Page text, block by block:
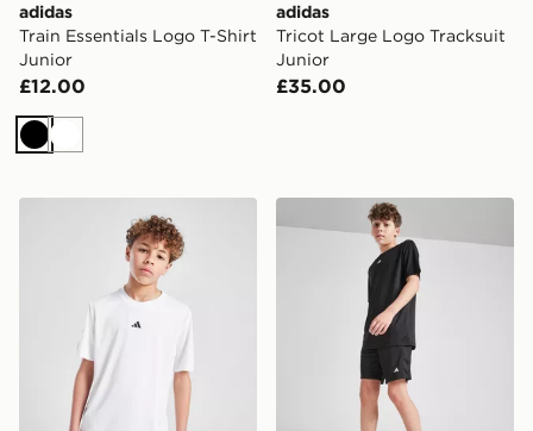
adidas
Train Essentials Logo T-Shirt
Junior
£12.00
BlackWhite
adidas
Tricot Large Logo Tracksuit
Junior
£35.00
adidas Train Essentials Logo T-Shirt Junior
adidas Train Essentials